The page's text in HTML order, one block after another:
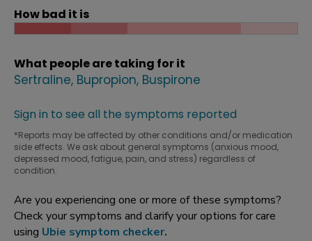
How bad it is
What people are taking for it
Sertraline Bupropion Buspirone
Sign in to see all the symptoms reported
*Reports may be affected by other conditions and/or medication
side effects. We ask about general symptoms (anxious mood,
depressed mood, fatigue, pain, and stress) regardless of
condition.
Are you experiencing one or more of these symptoms?
Check your symptoms and clarify your options for care
using Ubie symptom checker.